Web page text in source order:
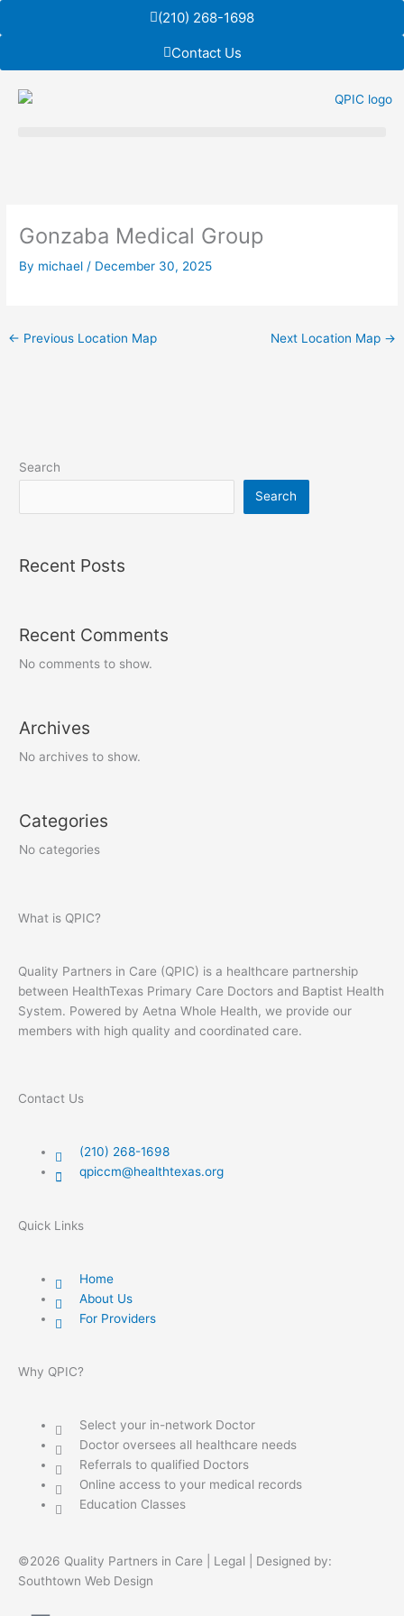
(210) 268-1698
Contact Us
Gonzaba Medical Group
By michael / December 30, 2025
← Previous Location Map Next Location Map →
Search
Search
Recent Posts
Recent Comments
No comments to show.
Archives
No archives to show.
Categories
No categories
What is QPIC?
Quality Partners in Care (QPIC) is a healthcare partnership
between HealthTexas Primary Care Doctors and Baptist Health
System. Powered by Aetna Whole Health, we provide our
members with high quality and coordinated care.
Contact Us
(210) 268-1698
qpiccm@healthtexas.org
Quick Links
Home
About Us
For Providers
Why QPIC?
Select your in-network Doctor
Doctor oversees all healthcare needs
Referrals to qualified Doctors
Online access to your medical records
Education Classes
©2026 Quality Partners in Care | Legal | Designed by:
Southtown Web Design